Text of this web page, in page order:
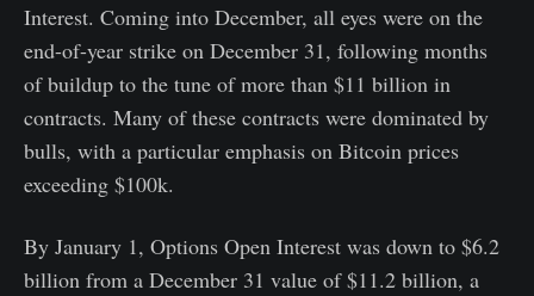
Interest. Coming into December, all eyes were on the
end-of-year strike on December 31, following months
of buildup to the tune of more than $11 billion in
contracts. Many of these contracts were dominated by
bulls, with a particular emphasis on Bitcoin prices
exceeding $100k.
By January 1, Options Open Interest was down to $6.2
billion from a December 31 value of $11.2 billion, a